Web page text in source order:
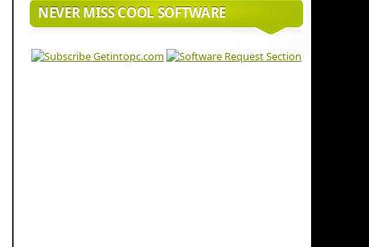
NEVER MISS COOL SOFTWARE